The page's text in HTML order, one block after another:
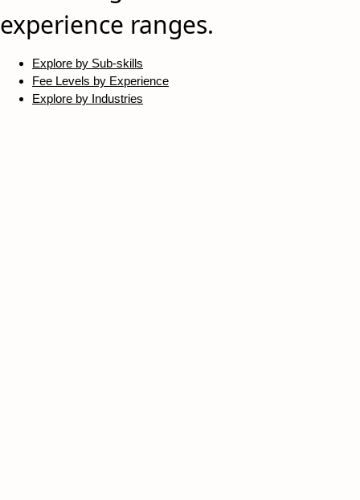
experience ranges.
Explore by Sub-skills
Fee Levels by Experience
Explore by Industries